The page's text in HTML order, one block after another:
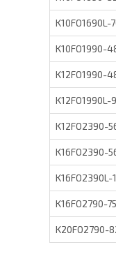
K10FO1690L-
K10FO1990-
K12FO1990-
K12FO1990L-
K12FO2390-
K16FO2390-
K16FO2390L-
K16FO2790-
K20FO2790-